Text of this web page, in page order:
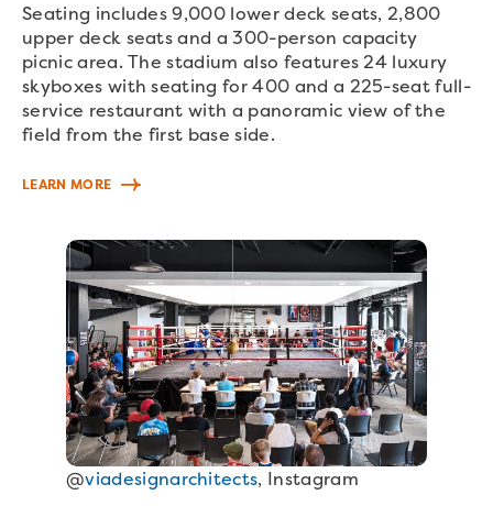
Seating includes 9,000 lower deck seats, 2,800
upper deck seats and a 300-person capacity
picnic area. The stadium also features 24 luxury
skyboxes with seating for 400 and a 225-seat full-
service restaurant with a panoramic view of the
field from the first base side.
LEARN MORE
@viadesignarchitects, Instagram